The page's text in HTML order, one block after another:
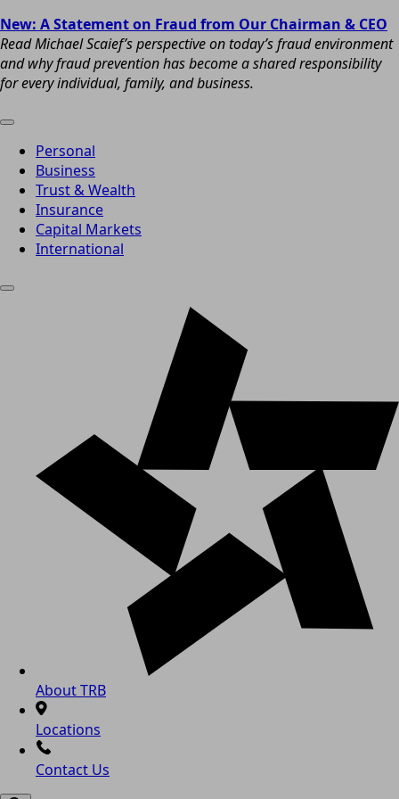
New: A Statement on Fraud from Our Chairman & CEO
Read Michael Scaief’s perspective on today’s fraud environment
and why fraud prevention has become a shared responsibility
for every individual, family, and business.
Personal
Business
Trust & Wealth
Insurance
Capital Markets
International
About TRB
Locations
Contact Us